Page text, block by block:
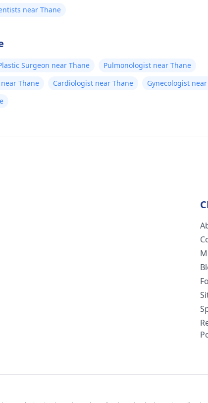
near Thane
Surgeon near Thane
Pulmonologist near Thane
Thane Cardiologist near Thane
Gynecologist